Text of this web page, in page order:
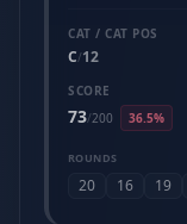
CAT / CAT POS
C/12
SCORE
73/200 36.5%
ROUNDS
20 16 19